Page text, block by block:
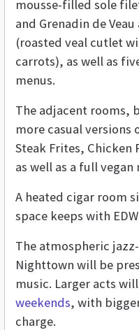
mousse-filled sole
and Grenadin de
(roasted veal cutlet
carrots), as well as
menus.
The adjacent rooms,
more casual versions
Steak Frites, Chicken
as well as a full vegan
A heated cigar room
space keeps with
The atmospheric
Nighttown will be
music. Larger acts will
weekends, with
charge.